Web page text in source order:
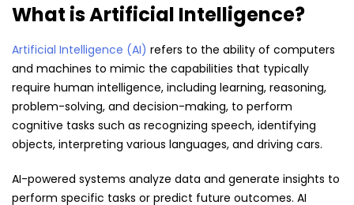
What is Artificial Intelligence?
Artificial Intelligence (AI) refers to the ability of computers
and machines to mimic the capabilities that typically
require human intelligence, including learning, reasoning,
problem-solving, and decision-making, to perform
cognitive tasks such as recognizing speech, identifying
objects, interpreting various languages, and driving cars.
AI-powered systems analyze data and generate insights to
perform specific tasks or predict future outcomes. AI